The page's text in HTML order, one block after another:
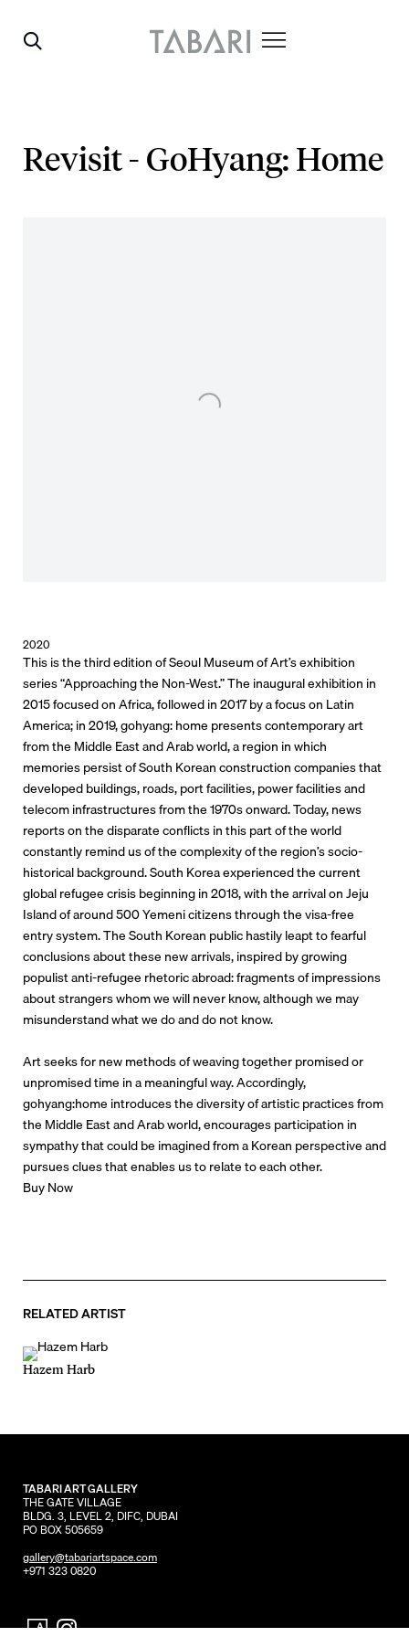
Revisit - GoHyang: Home
2020
This is the third edition of Seoul Museum of Art’s exhibition
series “Approaching the Non-West.” The inaugural exhibition in
2015 focused on Africa, followed in 2017 by a focus on Latin
America; in 2019, gohyang: home presents contemporary art
from the Middle East and Arab world, a region in which
memories persist of South Korean construction companies that
developed buildings, roads, port facilities, power facilities and
telecom infrastructures from the 1970s onward. Today, news
reports on the disparate conflicts in this part of the world
constantly remind us of the complexity of the region’s socio-
historical background. South Korea experienced the current
global refugee crisis beginning in 2018, with the arrival on Jeju
Island of around 500 Yemeni citizens through the visa-free
entry system. The South Korean public hastily leapt to fearful
conclusions about these new arrivals, inspired by growing
populist anti-refugee rhetoric abroad: fragments of impressions
about strangers whom we will never know, although we may
misunderstand what we do and do not know.
Art seeks for new methods of weaving together promised or
unpromised time in a meaningful way. Accordingly,
gohyang:home introduces the diversity of artistic practices from
the Middle East and Arab world, encourages participation in
sympathy that could be imagined from a Korean perspective and
pursues clues that enables us to relate to each other.
Buy Now
RELATED ARTIST
Hazem Harb
TABARI ART GALLERY
THE GATE VILLAGE
BLDG. 3, LEVEL 2, DIFC, DUBAI
PO BOX 505659
gallery@tabariartspace.com
+971 323 0820